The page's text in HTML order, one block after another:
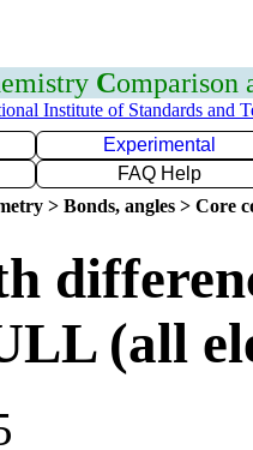
Comparison
Institute of Standards and
Experimental
FAQ Help
> Bonds, angles > Core
(all